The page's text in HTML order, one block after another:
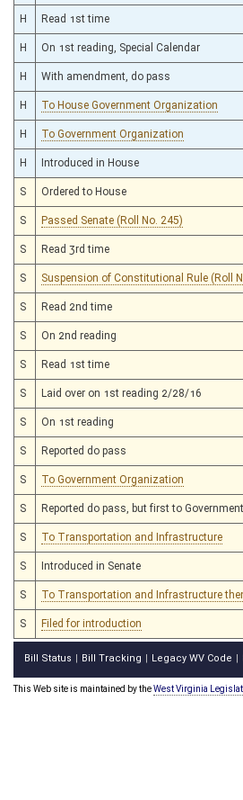
H Read 1st time
H On 1st reading, Special Calendar
H With amendment, do pass
H To House Government Organization
H To Government Organization
H Introduced in House
S Ordered to House
S Passed Senate (Roll No. 245)
S Read 3rd time
S Suspension of Constitutional Rule (Roll
S Read 2nd time
S On 2nd reading
S Read 1st time
S Laid over on 1st reading 2/28/16
S On 1st reading
S Reported do pass
S To Government Organization
S Reported do pass, but first to
S To Transportation and Infrastructure
S Introduced in Senate
S To Transportation and Infrastructure
S Filed for introduction
Bill Status Bill Tracking Legacy WV Code
This Web site is maintained by theWest Virginia